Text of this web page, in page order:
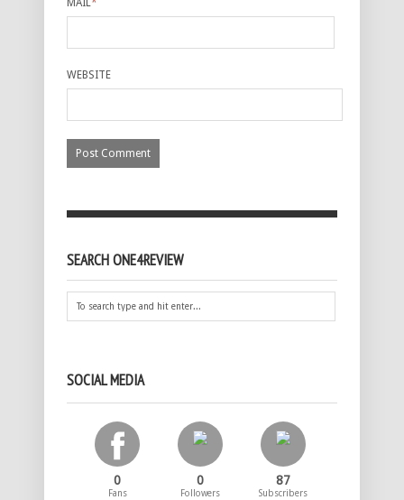
WEBSITE
SEARCH ONE4REVIEW
SOCIAL MEDIA
0
Fans
0
Followers
87
Subscribers